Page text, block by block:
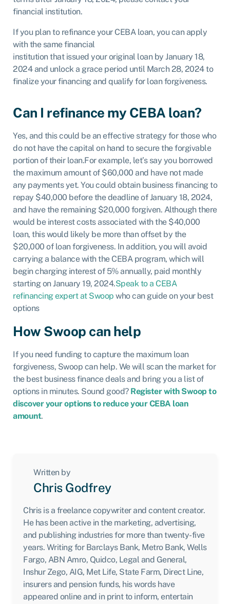
financial institution.
If you plan to refinance your CEBA loan, you can apply
with the same financial
institution that issued your original loan by January 18,
2024 and unlock a grace period until March 28, 2024 to
finalize your financing and qualify for loan forgiveness.
Can I refinance my CEBA loan?
Yes, and this could be an effective strategy for those who
do not have the capital on hand to secure the forgivable
portion of their loan.For example, let’s say you borrowed
the maximum amount of $60,000 and have not made
any payments yet. You could obtain business financing to
repay $40,000 before the deadline of January 18, 2024,
and have the remaining $20,000 forgiven. Although there
would be interest costs associated with the $40,000
loan, this would likely be more than offset by the
$20,000 of loan forgiveness. In addition, you will avoid
carrying a balance with the CEBA program, which will
begin charging interest of 5% annually, paid monthly
starting on January 19, 2024.Speak to a CEBA
refinancing expert at Swoop who can guide on your best
options
How Swoop can help
If you need funding to capture the maximum loan
forgiveness, Swoop can help. We will scan the market for
the best business finance deals and bring you a list of
options in minutes. Sound good? Register with Swoop to
discover your options to reduce your CEBA loan
amount.
Written by
Chris Godfrey
Chris is a freelance copywriter and content creator.
He has been active in the marketing, advertising,
and publishing industries for more than twenty-five
years. Writing for Barclays Bank, Metro Bank, Wells
Fargo, ABN Amro, Quidco, Legal and General,
Inshur Zego, AIG, Met Life, State Farm, Direct Line,
insurers and pension funds, his words have
appeared online and in print to inform, entertain